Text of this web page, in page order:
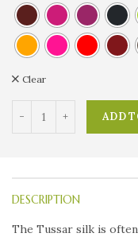
Clear
ADD
DESCRIPTION
The Tussar silk is